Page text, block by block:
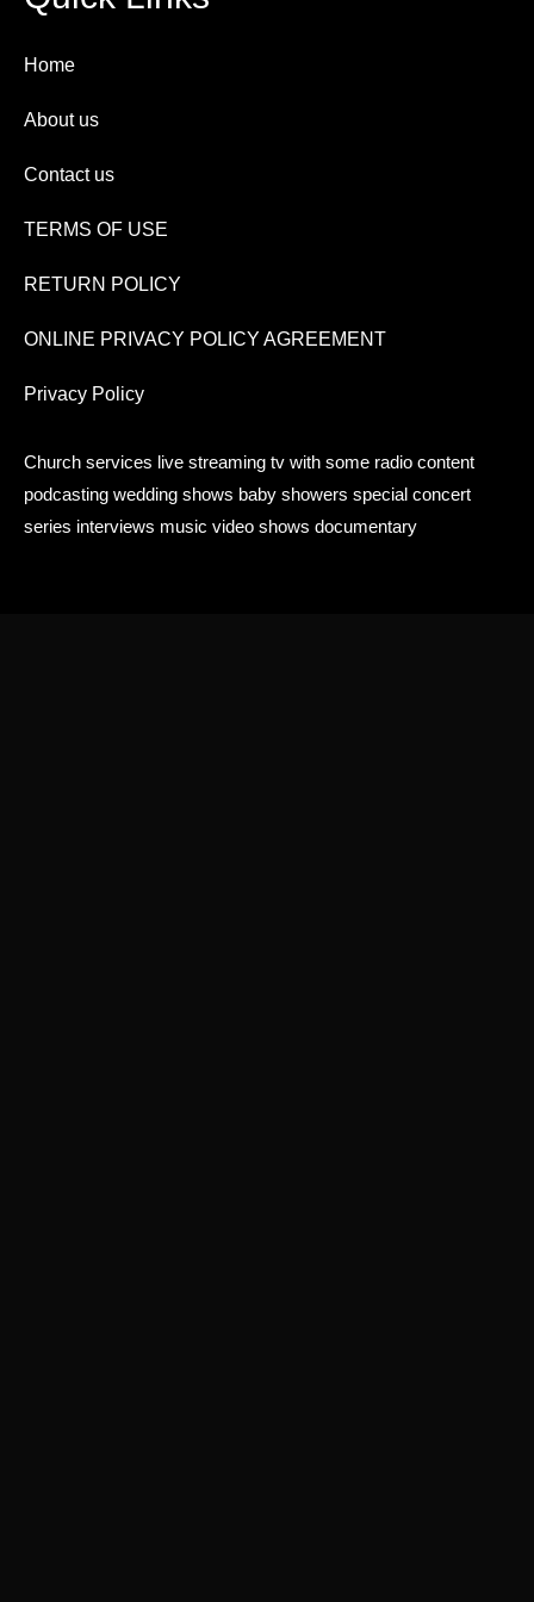
Home
About us
Contact us
TERMS OF USE
RETURN POLICY
ONLINE PRIVACY POLICY AGREEMENT
Privacy Policy
Church services live streaming tv with some radio content
podcasting wedding shows baby showers special concert
series interviews music video shows documentary